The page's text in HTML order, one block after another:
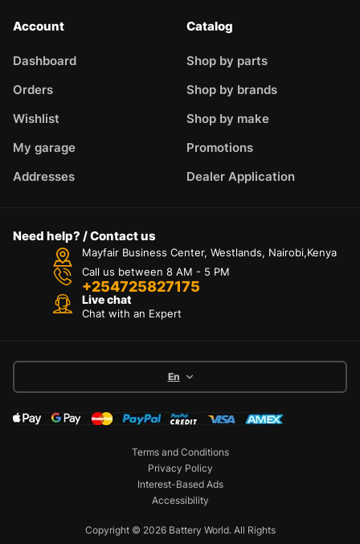
Account
Dashboard
Orders
Wishlist
My garage
Addresses
Catalog
Shop by parts
Shop by brands
Shop by make
Promotions
Dealer Application
Need help? / Contact us
Mayfair Business Center, Westlands, Nairobi,Kenya
Call us between 8 AM - 5 PM
+254725827175
Live chat
Chat with an Expert
En
Copyright © 2026 Battery World. All Rights
Terms and Conditions
Privacy Policy
Interest-Based Ads
Accessibility